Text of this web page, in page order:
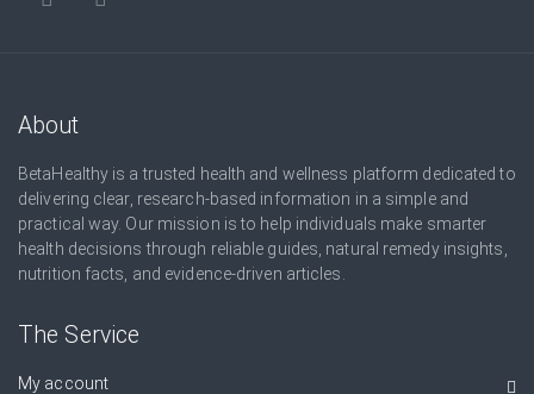
About
BetaHealthy is a trusted health and wellness platform dedicated to
delivering clear, research-based information in a simple and
practical way. Our mission is to help individuals make smarter
health decisions through reliable guides, natural remedy insights,
nutrition facts, and evidence-driven articles.
The Service
My account